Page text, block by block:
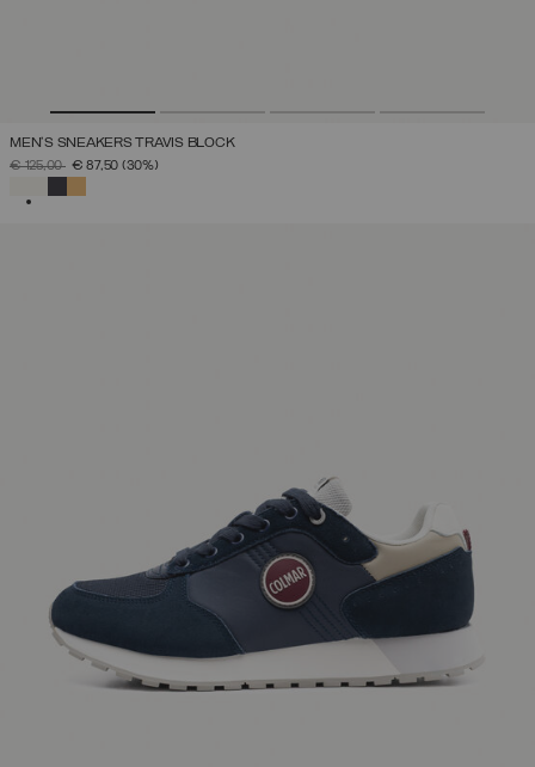
MEN'S SNEAKERS TRAVIS BLOCK
PRICE REDUCED FROM
€ 125,00TO€ 87,50 (30%)